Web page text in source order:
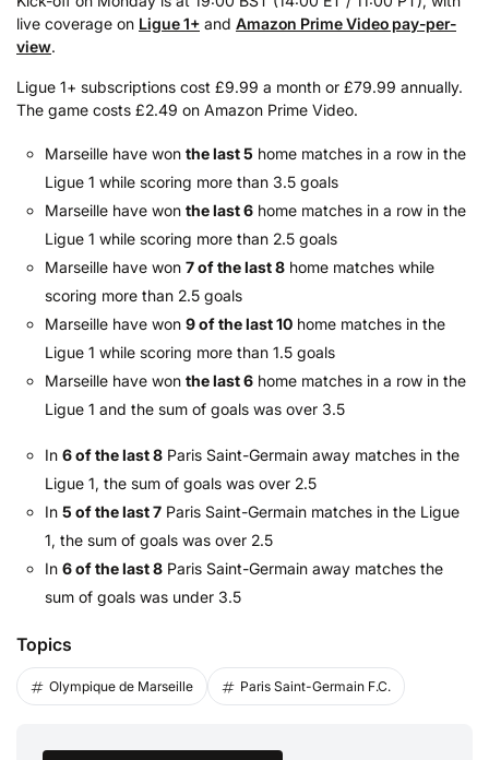
live coverage on Ligue 1+ and Amazon Prime Video pay-per-
view.
Ligue 1+ subscriptions cost £9.99 a month or £79.99 annually.
The game costs £2.49 on Amazon Prime Video.
Marseille have won the last 5 home matches in a row in the
Ligue 1 while scoring more than 3.5 goals
Marseille have won the last 6 home matches in a row in the
Ligue 1 while scoring more than 2.5 goals
Marseille have won 7 of the last 8 home matches while
scoring more than 2.5 goals
Marseille have won 9 of the last 10 home matches in the
Ligue 1 while scoring more than 1.5 goals
Marseille have won the last 6 home matches in a row in the
Ligue 1 and the sum of goals was over 3.5
In 6 of the last 8 Paris Saint-Germain away matches in the
Ligue 1, the sum of goals was over 2.5
In 5 of the last 7 Paris Saint-Germain matches in the Ligue
1, the sum of goals was over 2.5
In 6 of the last 8 Paris Saint-Germain away matches the
sum of goals was under 3.5
Topics
Olympique de Marseille Paris Saint-Germain F.C.